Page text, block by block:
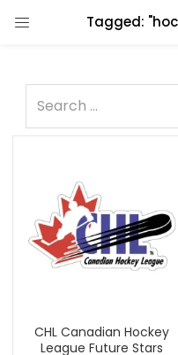
Tagged:
CHL Canadian Hockey
League Future Stars